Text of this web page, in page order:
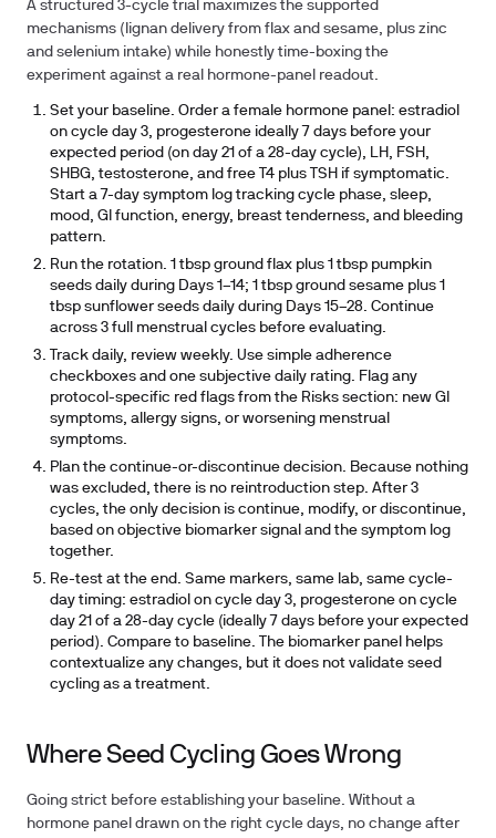
A structured 3-cycle trial maximizes the supported
mechanisms (lignan delivery from flax and sesame, plus zinc
and selenium intake) while honestly time-boxing the
experiment against a real hormone-panel readout.
Set your baseline. Order a female hormone panel: estradiol
on cycle day 3, progesterone ideally 7 days before your
expected period (on day 21 of a 28-day cycle), LH, FSH,
SHBG, testosterone, and free T4 plus TSH if symptomatic.
Start a 7-day symptom log tracking cycle phase, sleep,
mood, GI function, energy, breast tenderness, and bleeding
pattern.
Run the rotation. 1 tbsp ground flax plus 1 tbsp pumpkin
seeds daily during Days 1–14; 1 tbsp ground sesame plus 1
tbsp sunflower seeds daily during Days 15–28. Continue
across 3 full menstrual cycles before evaluating.
Track daily, review weekly. Use simple adherence
checkboxes and one subjective daily rating. Flag any
protocol-specific red flags from the Risks section: new GI
symptoms, allergy signs, or worsening menstrual
symptoms.
Plan the continue-or-discontinue decision. Because nothing
was excluded, there is no reintroduction step. After 3
cycles, the only decision is continue, modify, or discontinue,
based on objective biomarker signal and the symptom log
together.
Re-test at the end. Same markers, same lab, same cycle-
day timing: estradiol on cycle day 3, progesterone on cycle
day 21 of a 28-day cycle (ideally 7 days before your expected
period). Compare to baseline. The biomarker panel helps
contextualize any changes, but it does not validate seed
cycling as a treatment.
Where Seed Cycling Goes Wrong
Going strict before establishing your baseline. Without a
hormone panel drawn on the right cycle days, no change after